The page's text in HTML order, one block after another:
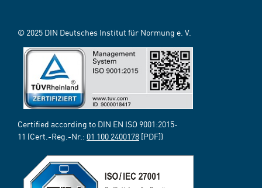
© 2025 DIN Deutsches Institut für Normung e. V.
Certified according to DIN EN ISO 9001:2015-
11 (Cert.-Reg.-Nr.: 01 100 2400178 [PDF])